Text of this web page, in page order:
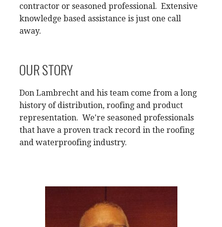
contractor or seasoned professional. Extensive
knowledge based assistance is just one call
away.
OUR STORY
Don Lambrecht and his team come from a long
history of distribution, roofing and product
representation. We're seasoned professionals
that have a proven track record in the roofing
and waterproofing industry.